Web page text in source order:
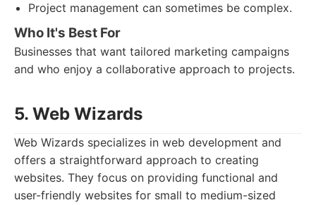
Project management can sometimes be complex.
Who It's Best For
Businesses that want tailored marketing campaigns
and who enjoy a collaborative approach to projects.
5. Web Wizards
Web Wizards specializes in web development and
offers a straightforward approach to creating
websites. They focus on providing functional and
user-friendly websites for small to medium-sized